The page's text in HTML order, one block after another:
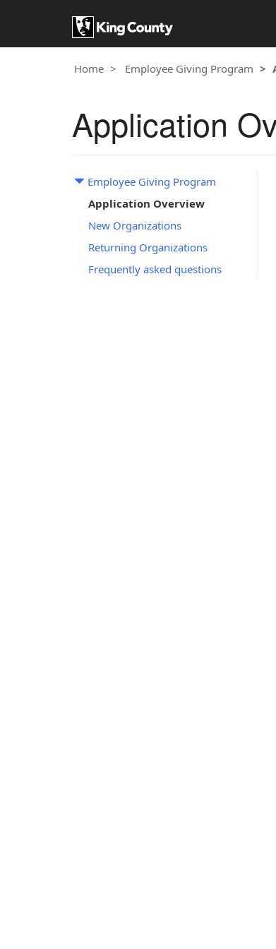
Home Employee Giving Program
Application
Employee Giving Program
Application Overview
New Organizations
Returning Organizations
Frequently asked questions